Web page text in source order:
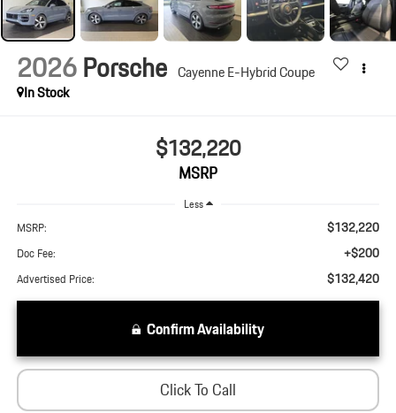
2026Porsche Cayenne E-Hybrid Coupe
In Stock
$132,220
MSRP
Less
MSRP: $132,220
Doc Fee: +$200
Advertised Price: $132,420
Confirm Availability
Click To Call